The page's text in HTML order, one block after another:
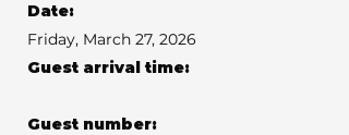
Date:
Friday, March 27, 2026
Guest arrival time:
Guest number: